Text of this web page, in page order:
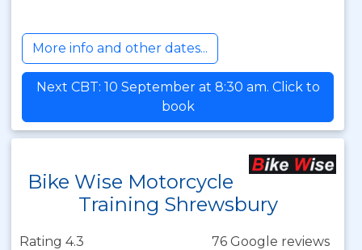
More info and other dates...
Next CBT: 10 September at 8:30 am. Click to
book
Bike Wise Motorcycle
Training Shrewsbury
Rating 4.3
76 Google reviews